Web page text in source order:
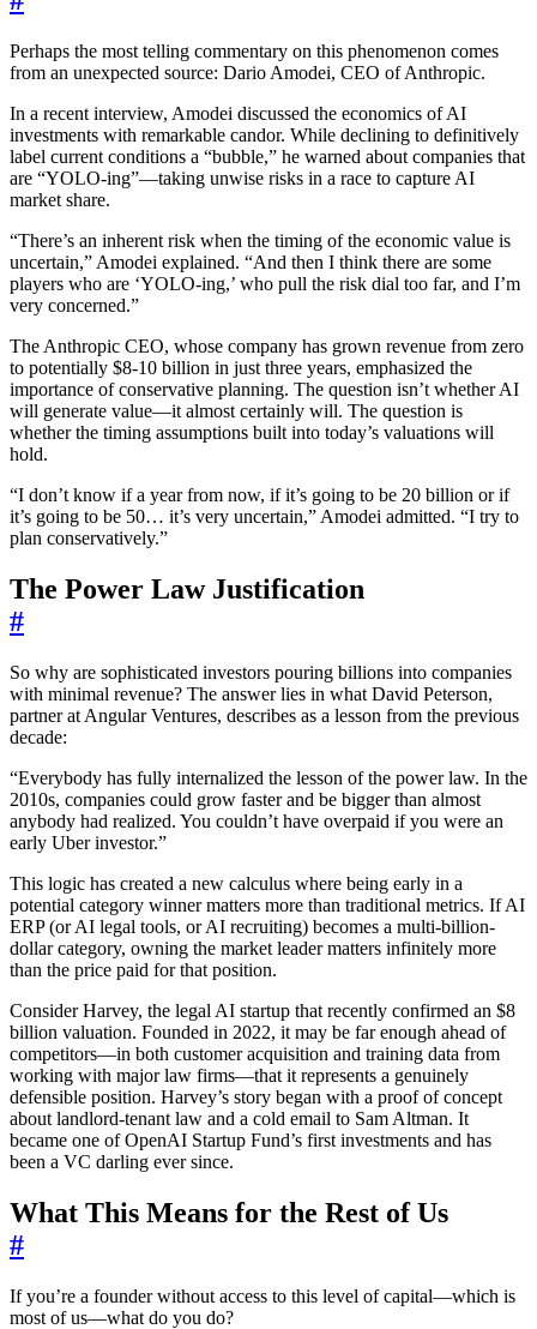
Perhaps the most telling commentary on this phenomenon comes
from an unexpected source: Dario Amodei, CEO of Anthropic.
In a recent interview, Amodei discussed the economics of AI
investments with remarkable candor. While declining to definitively
label current conditions a “bubble,” he warned about companies that
are “YOLO-ing”—taking unwise risks in a race to capture AI
market share.
“There’s an inherent risk when the timing of the economic value is
uncertain,” Amodei explained. “And then I think there are some
players who are ‘YOLO-ing,’ who pull the risk dial too far, and I’m
very concerned.”
The Anthropic CEO, whose company has grown revenue from zero
to potentially $8-10 billion in just three years, emphasized the
importance of conservative planning. The question isn’t whether AI
will generate value—it almost certainly will. The question is
whether the timing assumptions built into today’s valuations will
hold.
“I don’t know if a year from now, if it’s going to be 20 billion or if
it’s going to be 50… it’s very uncertain,” Amodei admitted. “I try to
plan conservatively.”
The Power Law Justification
#
So why are sophisticated investors pouring billions into companies
with minimal revenue? The answer lies in what David Peterson,
partner at Angular Ventures, describes as a lesson from the previous
decade:
“Everybody has fully internalized the lesson of the power law. In the
2010s, companies could grow faster and be bigger than almost
anybody had realized. You couldn’t have overpaid if you were an
early Uber investor.”
This logic has created a new calculus where being early in a
potential category winner matters more than traditional metrics. If AI
ERP (or AI legal tools, or AI recruiting) becomes a multi-billion-
dollar category, owning the market leader matters infinitely more
than the price paid for that position.
Consider Harvey, the legal AI startup that recently confirmed an $8
billion valuation. Founded in 2022, it may be far enough ahead of
competitors—in both customer acquisition and training data from
working with major law firms—that it represents a genuinely
defensible position. Harvey’s story began with a proof of concept
about landlord-tenant law and a cold email to Sam Altman. It
became one of OpenAI Startup Fund’s first investments and has
been a VC darling ever since.
What This Means for the Rest of Us
#
If you’re a founder without access to this level of capital—which is
most of us—what do you do?